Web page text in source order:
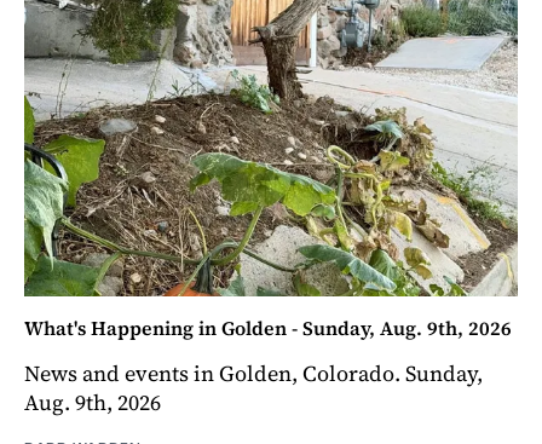
What's Happening in Golden - Sunday, Aug. 9th, 2026
News and events in Golden, Colorado. Sunday,
Aug. 9th, 2026